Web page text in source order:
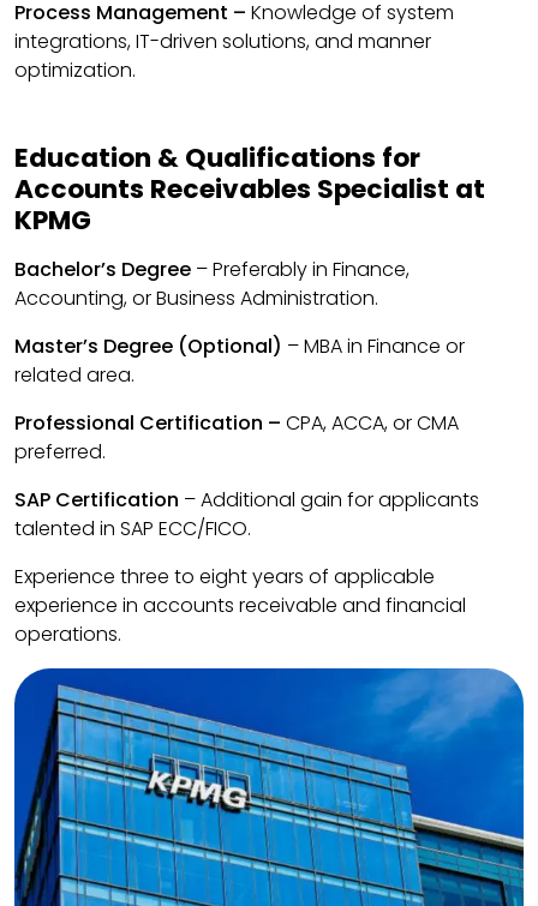
Process Management – Knowledge of system
integrations, IT-driven solutions, and manner
optimization.
Education & Qualifications for
Accounts Receivables Specialist at
KPMG
Bachelor’s Degree – Preferably in Finance,
Accounting, or Business Administration.
Master’s Degree (Optional) – MBA in Finance or
related area.
Professional Certification – CPA, ACCA, or CMA
preferred.
SAP Certification – Additional gain for applicants
talented in SAP ECC/FICO.
Experience three to eight years of applicable
experience in accounts receivable and financial
operations.